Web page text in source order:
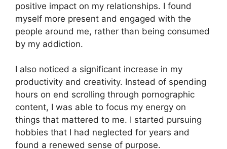
positive impact on my relationships. I found
myself more present and engaged with the
people around me, rather than being consumed
by my addiction.
I also noticed a significant increase in my
productivity and creativity. Instead of spending
hours on end scrolling through pornographic
content, I was able to focus my energy on
things that mattered to me. I started pursuing
hobbies that I had neglected for years and
found a renewed sense of purpose.